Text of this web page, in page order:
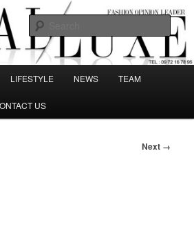
have been grouped in this Fashion blog and
write without any compromission on
LIFESTYLE NEWS TEAM
US
Next →